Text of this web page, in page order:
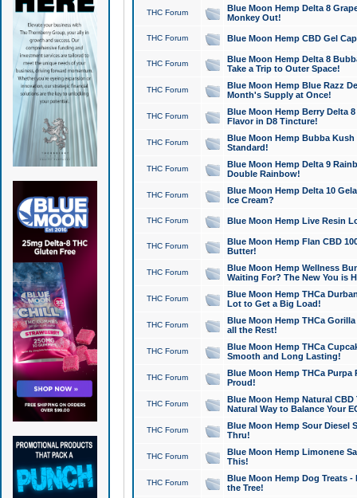
THC Forum
Blue Moon Hemp Delta 8
Monkey Out!
THC Forum Blue Moon Hemp CBD Gel
THC Forum
Blue Moon Hemp Delta 8
Take a Trip to Outer Space!
THC Forum
Blue Moon Hemp Blue Razz
Month's Supply at Once!
THC Forum
Blue Moon Hemp Berry Delta
Flavor in D8 Tincture!
THC Forum
Blue Moon Hemp Bubba
Standard!
THC Forum
Blue Moon Hemp Delta 9
Double Rainbow!
THC Forum
Blue Moon Hemp Delta 10
Ice Cream?
THC Forum Blue Moon Hemp Live Resin
THC Forum
Blue Moon Hemp Flan CBD
Butter!
THC Forum
Blue Moon Hemp Wellness
Waiting For? The New You is
THC Forum
Blue Moon Hemp THCa
Lot to Get a Big Load!
THC Forum
Blue Moon Hemp THCa
all the Rest!
THC Forum
Blue Moon Hemp THCa
Smooth and Long Lasting!
THC Forum
Blue Moon Hemp THCa Purpa
Proud!
THC Forum
Blue Moon Hemp Natural
Natural Way to Balance Your
THC Forum
Blue Moon Hemp Sour Diesel
Thru!
THC Forum
Blue Moon Hemp Limonene
This!
THC Forum
Blue Moon Hemp Dog Treats -
the Tree!